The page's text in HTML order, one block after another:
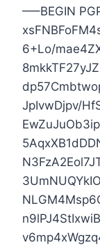
—–BEGIN
6+Lo/
JpIvwDjpv/